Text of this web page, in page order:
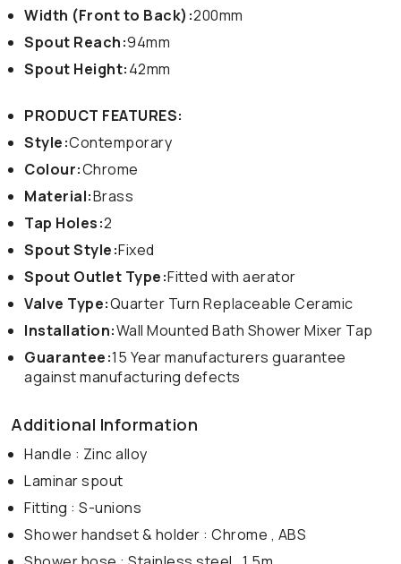
Width (Front to Back):200mm
Spout Reach:94mm
Spout Height:42mm
PRODUCT FEATURES:
Style:Contemporary
Colour:Chrome
Material:Brass
Tap Holes:2
Spout Style:Fixed
Spout Outlet Type:Fitted with aerator
Valve Type:Quarter Turn Replaceable Ceramic
Installation:Wall Mounted Bath Shower Mixer Tap
Guarantee:15 Year manufacturers guarantee
against manufacturing defects
Additional Information
Handle : Zinc alloy
Laminar spout
Fitting : S-unions
Shower handset & holder : Chrome , ABS